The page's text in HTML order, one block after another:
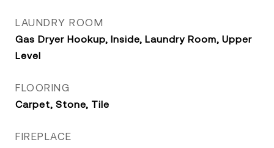
LAUNDRY ROOM
Gas Dryer Hookup, Inside, Laundry Room, Upper
Level
FLOORING
Carpet, Stone, Tile
FIREPLACE